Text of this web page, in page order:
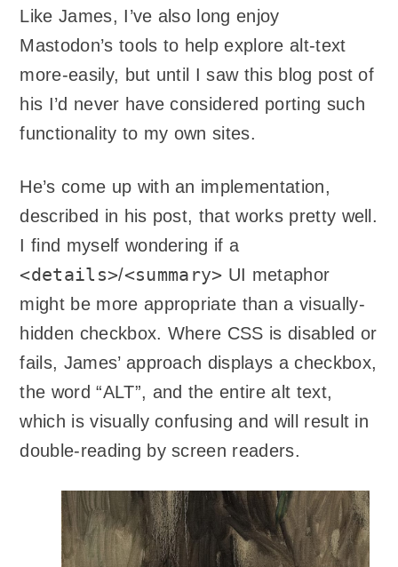
Like James, I’ve also long enjoy
Mastodon’s tools to help explore alt-text
more-easily, but until I saw this blog post of
his I’d never have considered porting such
functionality to my own sites.
He’s come up with an implementation,
described in his post, that works pretty well.
I find myself wondering if a
<details>/<summary> UI metaphor
might be more appropriate than a visually-
hidden checkbox. Where CSS is disabled or
fails, James’ approach displays a checkbox,
the word “ALT”, and the entire alt text,
which is visually confusing and will result in
double-reading by screen readers.